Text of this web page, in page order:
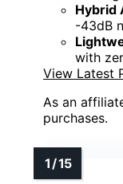
Hybrid
-43dB
with
View Latest
As an
purchases.